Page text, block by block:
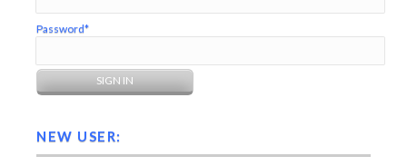
Password*
NEW USER: